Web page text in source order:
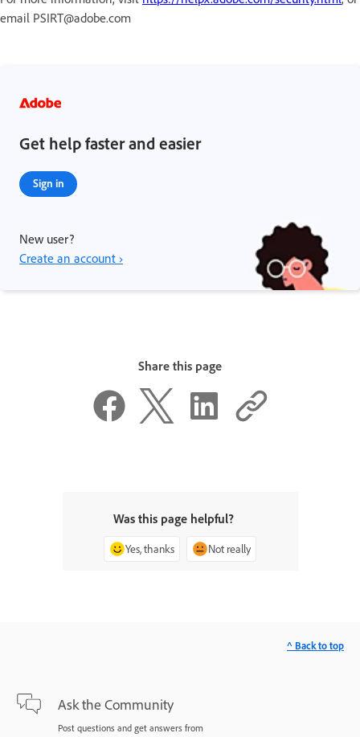
email PSIRT@adobe.com
Get help faster and easier
Sign in
New user?
Create an account ›
Share this page
Was this page helpful?
Yes, thanks Not really
Ask the Community
Post questions and get answers from
^ Back to top